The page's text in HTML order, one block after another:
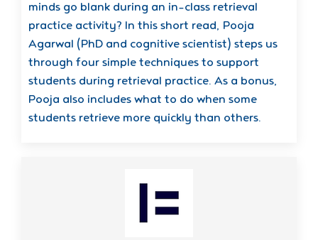
minds go blank during an in-class retrieval
practice activity? In this short read, Pooja
Agarwal (PhD and cognitive scientist) steps us
through four simple techniques to support
students during retrieval practice. As a bonus,
Pooja also includes what to do when some
students retrieve more quickly than others.